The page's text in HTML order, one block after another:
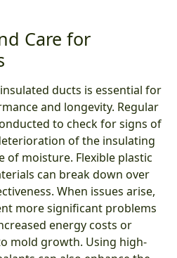
Care for
ducts is essential for
and longevity. Regular
to check for signs of
of the insulating
of moisture. Flexible plastic
can break down over
When issues arise,
more significant problems
energy costs or
mold growth. Using high-